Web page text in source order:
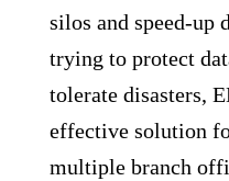
silos and speed-up
trying to protect
tolerate disasters,
effective solution
multiple branch